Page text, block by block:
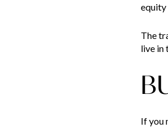
equity
The
live in
If you